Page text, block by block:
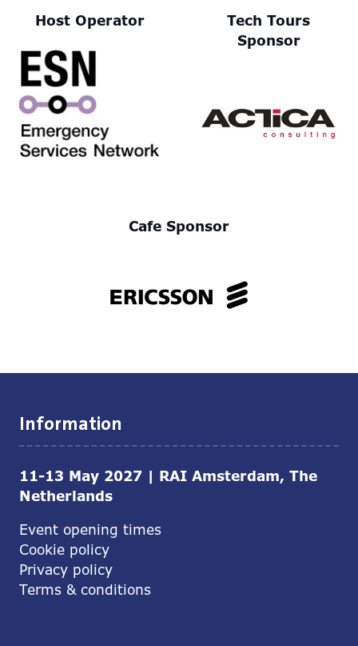
Host Operator
Tech Tours
Sponsor
Cafe Sponsor
Information
11-13 May 2027 | RAI Amsterdam, The
Netherlands
Event opening times
Cookie policy
Privacy policy
Terms & conditions